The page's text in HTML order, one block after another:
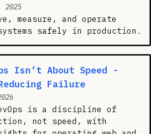
2025
measure, and operate
safely in production.
Isn’t About Speed -
Failure
is a discipline of
not speed, with